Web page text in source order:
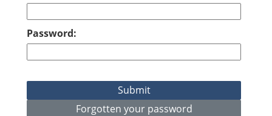
Password: